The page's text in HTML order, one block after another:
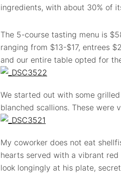
ingredients, with about 30% of
The 5-course tasting menu is
ranging from $13-$17, entrees
and our entire table opted for
We started out with some
blanched scallions. These were
My coworker does not eat
hearts served with a vibrant
look longingly at his plate,